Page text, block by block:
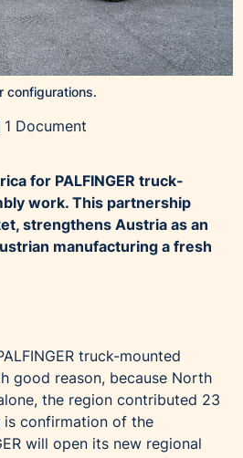
configurations.
1 Document
for PALFINGER truck-
work. This partnership
strengthens Austria as an
manufacturing a fresh
truck-mounted
good reason, because North
the region contributed 23
is confirmation of the
will open its new regional